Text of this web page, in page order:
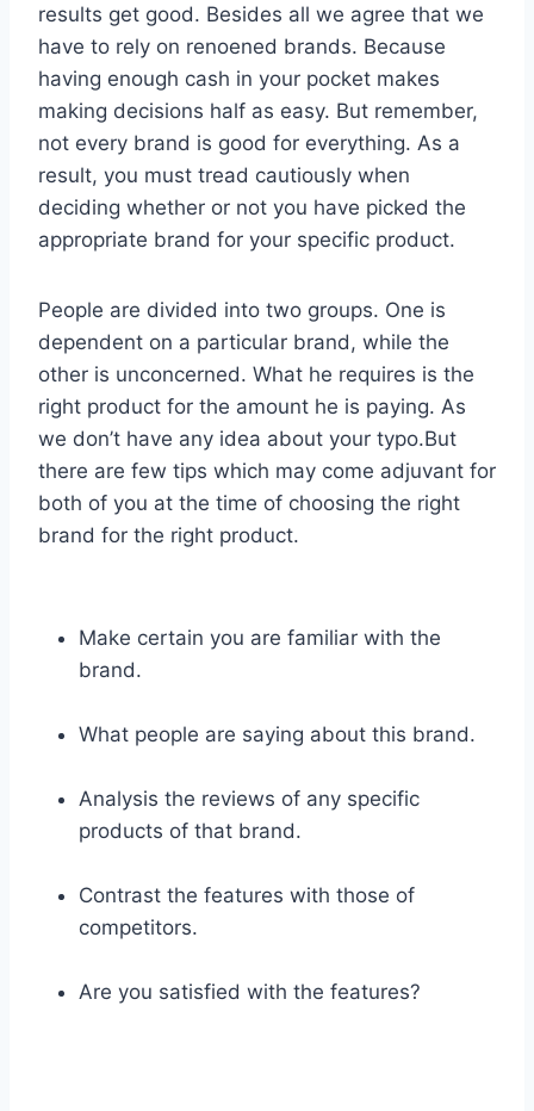
results get good. Besides all we agree that we
have to rely on renoened brands. Because
having enough cash in your pocket makes
making decisions half as easy. But remember,
not every brand is good for everything. As a
result, you must tread cautiously when
deciding whether or not you have picked the
appropriate brand for your specific product.
People are divided into two groups. One is
dependent on a particular brand, while the
other is unconcerned. What he requires is the
right product for the amount he is paying. As
we don’t have any idea about your typo.But
there are few tips which may come adjuvant for
both of you at the time of choosing the right
brand for the right product.
Make certain you are familiar with the
brand.
What people are saying about this brand.
Analysis the reviews of any specific
products of that brand.
Contrast the features with those of
competitors.
Are you satisfied with the features?